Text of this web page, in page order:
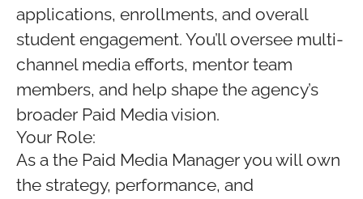
applications, enrollments, and overall
student engagement. You’ll oversee multi-
channel media efforts, mentor team
members, and help shape the agency’s
broader Paid Media vision.
Your Role:
As a the Paid Media Manager you will own
the strategy, performance, and